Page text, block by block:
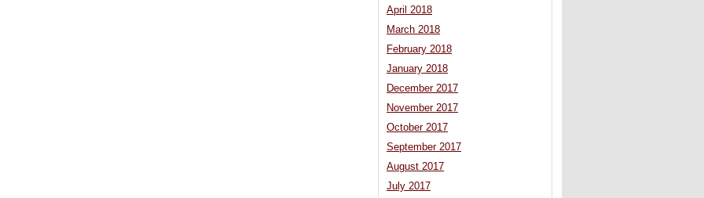
April 2018
March 2018
February 2018
January 2018
December 2017
November 2017
October 2017
September 2017
August 2017
July 2017